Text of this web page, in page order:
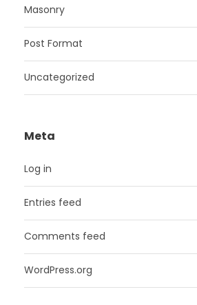
Masonry
Post Format
Uncategorized
Meta
Log in
Entries feed
Comments feed
WordPress.org